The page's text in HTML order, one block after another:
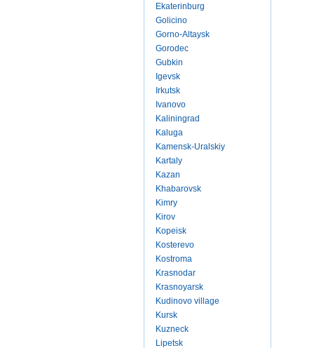
Ekaterinburg
Golicino
Gorno-Altaysk
Gorodec
Gubkin
Igevsk
Irkutsk
Ivanovo
Kaliningrad
Kaluga
Kamensk-Uralskiy
Kartaly
Kazan
Khabarovsk
Kimry
Kirov
Kopeisk
Kosterevo
Kostroma
Krasnodar
Krasnoyarsk
Kudinovo village
Kursk
Kuzneck
Lipetsk